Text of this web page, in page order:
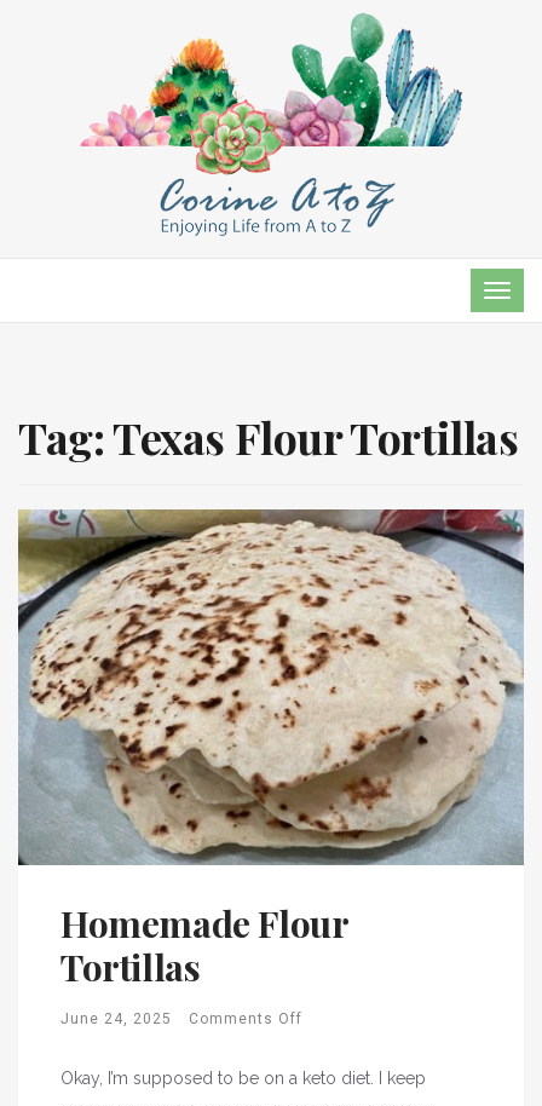
Tag:Texas Flour Tortillas
Homemade Flour
Tortillas
June 24, 2025 Comments Off
Okay, I’m supposed to be on a keto diet. I keep